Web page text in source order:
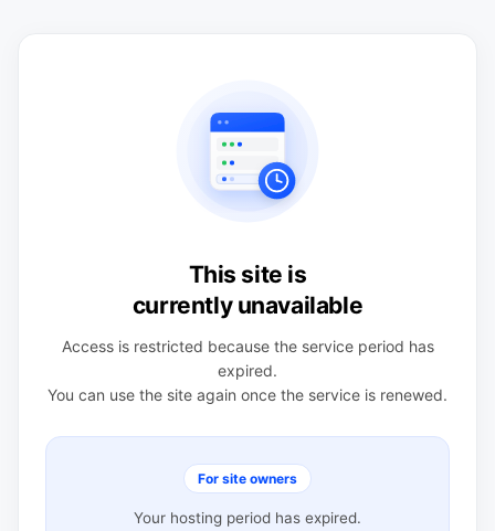
This site is
currently unavailable
Access is restricted because the service period has
expired.
You can use the site again once the service is renewed.
For site owners
Your hosting period has expired.